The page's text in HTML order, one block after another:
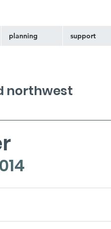
planning support
northwest